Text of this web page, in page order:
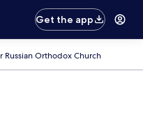
Get the app
Russian Orthodox Church